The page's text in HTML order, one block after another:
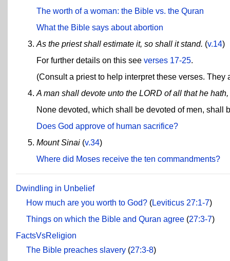
The worth of a woman: the Bible vs. the Quran
What the Bible says about abortion
As the priest shall estimate it, so shall it stand. (v.14)
For further details on this see verses 17-25.
(Consult a priest to help interpret these verses. They
A man shall devote unto the LORD of all that he
None devoted, which shall be devoted of men, shall
Does God approve of human sacrifice?
Mount Sinai (v.34)
Where did Moses receive the ten commandments?
Dwindling in Unbelief
How much are you worth to God? (Leviticus 27:1-7)
Things on which the Bible and Quran agree (27:3-7)
FactsVsReligion
The Bible preaches slavery (27:3-8)